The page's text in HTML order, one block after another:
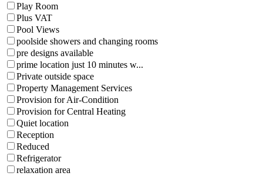
Play Room
Plus VAT
Pool Views
poolside showers and changing rooms
pre designs available
prime location just 10 minutes w...
Private outside space
Property Management Services
Provision for Air-Condition
Provision for Central Heating
Quiet location
Reception
Reduced
Refrigerator
relaxation area